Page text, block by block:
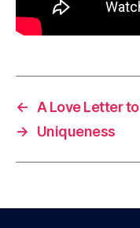
←
A Love Letter
→
Uniqueness